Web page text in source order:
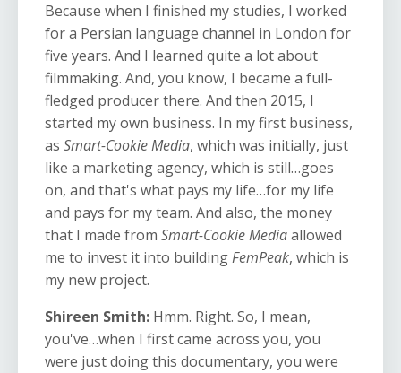
Because when I finished my studies, I worked
for a Persian language channel in London for
five years. And I learned quite a lot about
filmmaking. And, you know, I became a full-
fledged producer there. And then 2015, I
started my own business. In my first business,
as Smart-Cookie Media, which was initially, just
like a marketing agency, which is still…goes
on, and that's what pays my life…for my life
and pays for my team. And also, the money
that I made from Smart-Cookie Mediaallowed
me to invest it into buildingFemPeak, which is
my new project.
Shireen Smith: Hmm. Right. So, I mean,
you've…when I first came across you, you
were just doing this documentary, you were